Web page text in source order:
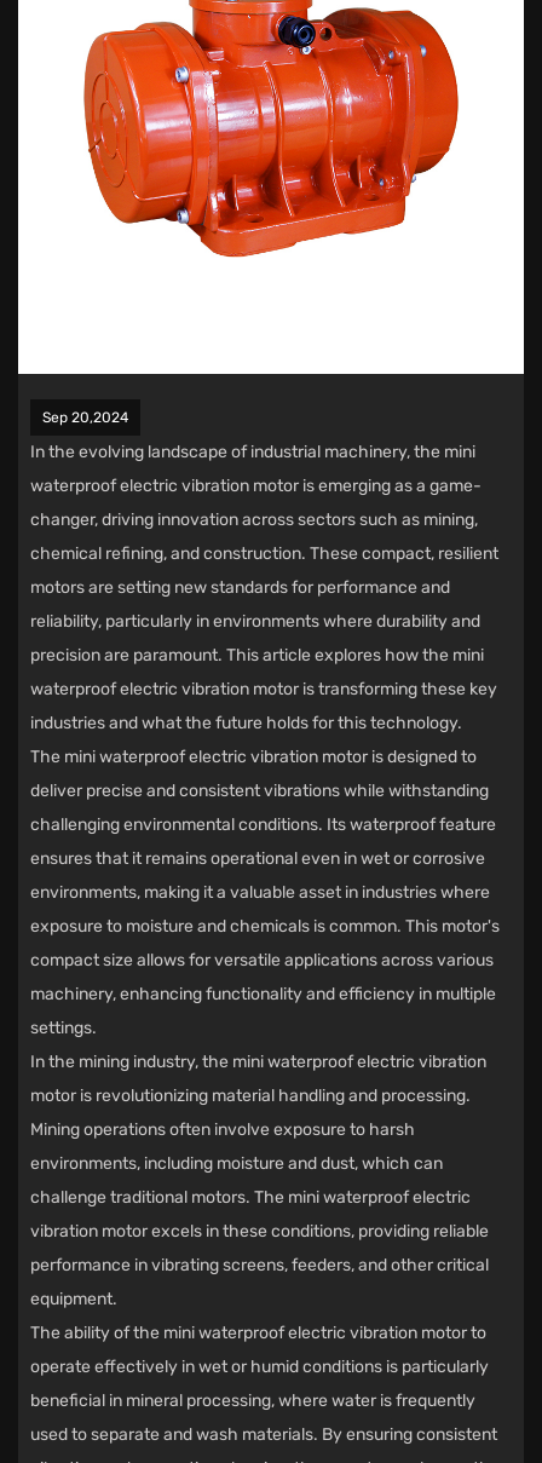
Sep 20,2024
In the evolving landscape of industrial machinery, the mini
waterproof electric vibration motor is emerging as a game-
changer, driving innovation across sectors such as mining,
chemical refining, and construction. These compact, resilient
motors are setting new standards for performance and
reliability, particularly in environments where durability and
precision are paramount. This article explores how the mini
waterproof electric vibration motor is transforming these key
industries and what the future holds for this technology.
The mini waterproof electric vibration motor is designed to
deliver precise and consistent vibrations while withstanding
challenging environmental conditions. Its waterproof feature
ensures that it remains operational even in wet or corrosive
environments, making it a valuable asset in industries where
exposure to moisture and chemicals is common. This motor's
compact size allows for versatile applications across various
machinery, enhancing functionality and efficiency in multiple
settings.
In the mining industry, the mini waterproof electric vibration
motor is revolutionizing material handling and processing.
Mining operations often involve exposure to harsh
environments, including moisture and dust, which can
challenge traditional motors. The mini waterproof electric
vibration motor excels in these conditions, providing reliable
performance in vibrating screens, feeders, and other critical
equipment.
The ability of the mini waterproof electric vibration motor to
operate effectively in wet or humid conditions is particularly
beneficial in mineral processing, where water is frequently
used to separate and wash materials. By ensuring consistent